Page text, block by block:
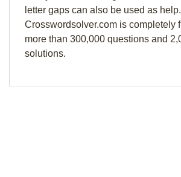
letter gaps can also be used as help.
Crosswordsolver.com is completely
more than 300,000 questions and
solutions.